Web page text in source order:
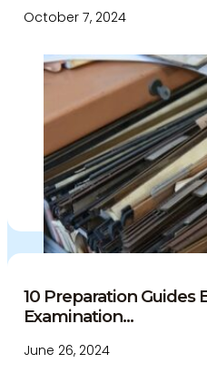
October 7, 2024
10 Preparation
Examination...
June 26, 2024